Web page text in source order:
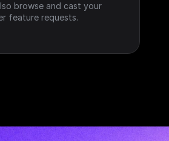
browse and cast your
feature requests.